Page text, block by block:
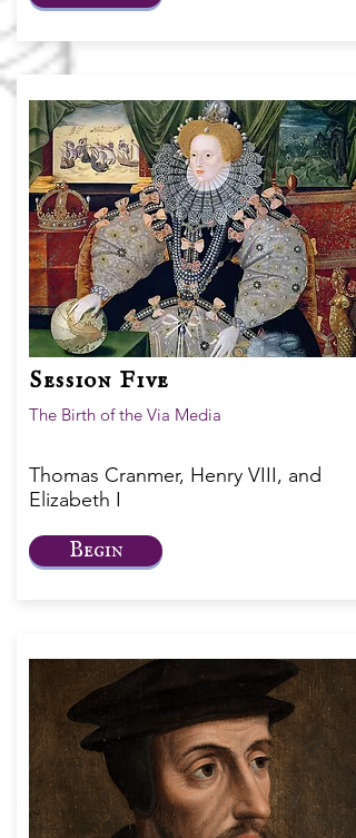
Session Five
The Birth of the Via Media
Thomas Cranmer, Henry VIII, and
Elizabeth I
Begin